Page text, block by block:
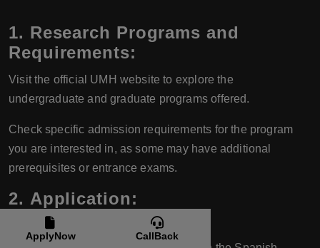
1. Research Programs and
Requirements:
Visit the official UMH website to explore the
undergraduate and graduate programs offered.
Check specific admission requirements for the program
you are interested in, as some may have additional
prerequisites or entrance exams.
2. Application:
For Undergraduate Programs:
ApplyNow CallBack